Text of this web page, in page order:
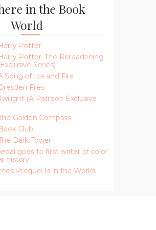
in the Book
World
Potter
Potter: The Rereadening
Series)
Song of Ice and Fire
Files
(A Patreon Exclusive
Golden Compass
Club
Dark Tower
goes to first writer of color
history
Prequel Is in the Works